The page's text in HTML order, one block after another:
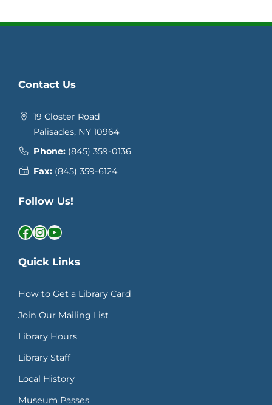
Contact Us
19 Closter Road
Palisades, NY 10964
Phone: (845) 359-0136
Fax: (845) 359-6124
Follow Us!
Facebook InstagramYouTube
Quick Links
How to Get a Library Card
Join Our Mailing List
Library Hours
Library Staff
Local History
Museum Passes